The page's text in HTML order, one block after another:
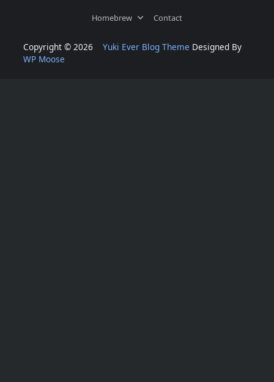
Homebrew Contact
Copyright © 2026 Yuki Ever Blog Theme Designed By
WP Moose